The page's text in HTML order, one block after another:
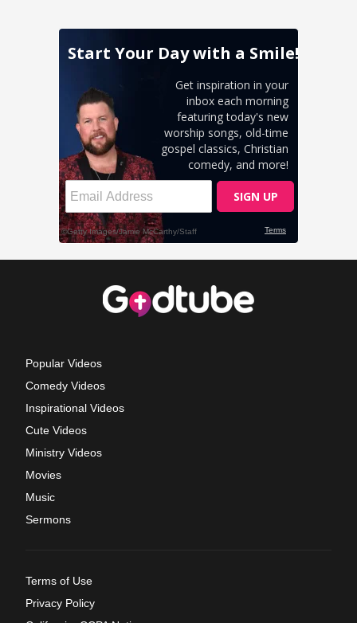
Popular Videos
Comedy Videos
Inspirational Videos
Cute Videos
Ministry Videos
Movies
Music
Sermons
Terms of Use
Privacy Policy